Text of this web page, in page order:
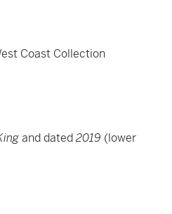
Coast Collection
and dated2019 (lower